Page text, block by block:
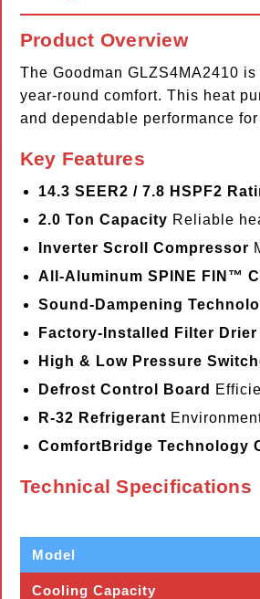
Product Overview
The Goodman GLZS4MA2410
year-round comfort. This heat
and dependable performance
Key Features
14.3 SEER2 / 7.8 HSPF2
2.0 Ton Capacity Reliable
Inverter Scroll Compressor
All-Aluminum SPINE FIN™
Sound-Dampening
Factory-Installed Filter Drier
High & Low Pressure
Defrost Control Board
R-32 Refrigerant
ComfortBridge Technology
Technical Specifications
Model
Cooling Capacity